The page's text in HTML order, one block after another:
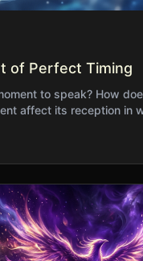
of Perfect Timing
to speak? How
affect its reception in